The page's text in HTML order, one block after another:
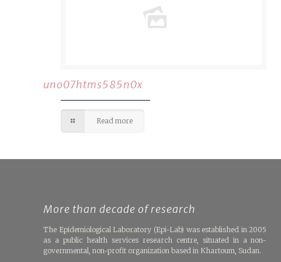
uno07htms585n0x
Read more
More than decade of research
The Epidemiological Laboratory (Epi-Lab) was established in 2005
as a public health services research centre, situated in a non-
governmental, non-profit organization based in Khartoum, Sudan.